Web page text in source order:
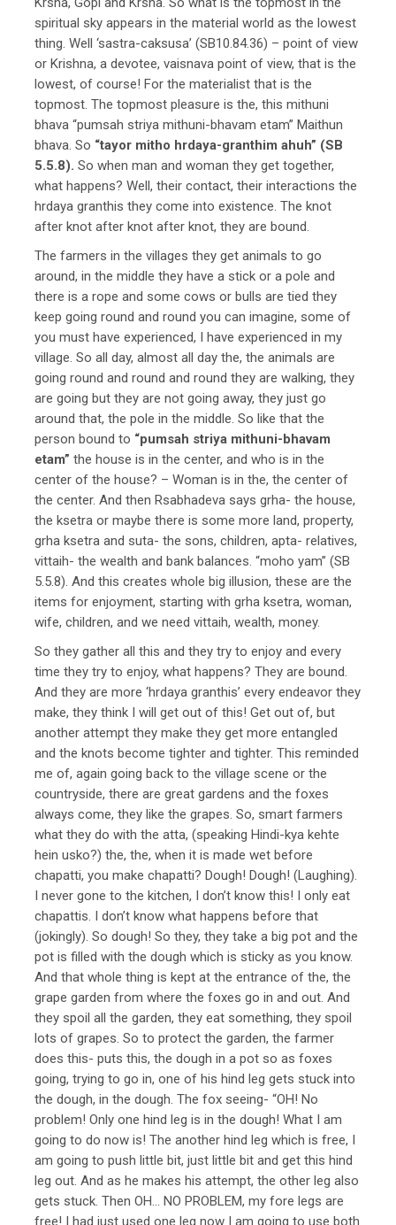
spiritual sky appears in the material world as the lowest
thing. Well ‘sastra-caksusa’ (SB10.84.36) – point of view
or Krishna, a devotee, vaisnava point of view, that is the
lowest, of course! For the materialist that is the
topmost. The topmost pleasure is the, this mithuni
bhava “pumsah striya mithuni-bhavam etam” Maithun
bhava. So “tayor mitho hrdaya-granthim ahuh” (SB
5.5.8). So when man and woman they get together,
what happens? Well, their contact, their interactions the
hrdaya granthis they come into existence. The knot
after knot after knot after knot, they are bound.
The farmers in the villages they get animals to go
around, in the middle they have a stick or a pole and
there is a rope and some cows or bulls are tied they
keep going round and round you can imagine, some of
you must have experienced, I have experienced in my
village. So all day, almost all day the, the animals are
going round and round and round they are walking, they
are going but they are not going away, they just go
around that, the pole in the middle. So like that the
person bound to “pumsah striya mithuni-bhavam
etam” the house is in the center, and who is in the
center of the house? – Woman is in the, the center of
the center. And then Rsabhadeva says grha- the house,
the ksetra or maybe there is some more land, property,
grha ksetra and suta- the sons, children, apta- relatives,
vittaih- the wealth and bank balances. “moho yam” (SB
5.5.8). And this creates whole big illusion, these are the
items for enjoyment, starting with grha ksetra, woman,
wife, children, and we need vittaih, wealth, money.
So they gather all this and they try to enjoy and every
time they try to enjoy, what happens? They are bound.
And they are more ‘hrdaya granthis’ every endeavor they
make, they think I will get out of this! Get out of, but
another attempt they make they get more entangled
and the knots become tighter and tighter. This reminded
me of, again going back to the village scene or the
countryside, there are great gardens and the foxes
always come, they like the grapes. So, smart farmers
what they do with the atta, (speaking Hindi-kya kehte
hein usko?) the, the, when it is made wet before
chapatti, you make chapatti? Dough! Dough! (Laughing).
I never gone to the kitchen, I don’t know this! I only eat
chapattis. I don’t know what happens before that
(jokingly). So dough! So they, they take a big pot and the
pot is filled with the dough which is sticky as you know.
And that whole thing is kept at the entrance of the, the
grape garden from where the foxes go in and out. And
they spoil all the garden, they eat something, they spoil
lots of grapes. So to protect the garden, the farmer
does this- puts this, the dough in a pot so as foxes
going, trying to go in, one of his hind leg gets stuck into
the dough, in the dough. The fox seeing- “OH! No
problem! Only one hind leg is in the dough! What I am
going to do now is! The another hind leg which is free, I
am going to push little bit, just little bit and get this hind
leg out. And as he makes his attempt, the other leg also
gets stuck. Then OH… NO PROBLEM, my fore legs are
free! I had just used one leg now I am going to use both